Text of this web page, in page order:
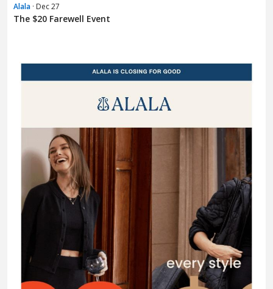
Alala · Dec 27
The $20 Farewell Event